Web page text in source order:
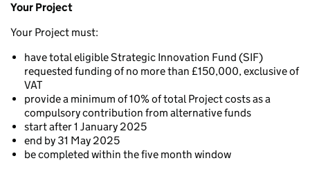
Your Project
Your Project must:
have total eligible Strategic Innovation Fund (SIF)
requested funding of no more than £150,000, exclusive of
VAT
provide a minimum of 10% of total Project costs as a
compulsory contribution from alternative funds
start after 1 January 2025
end by 31 May 2025
be completed within the five month window